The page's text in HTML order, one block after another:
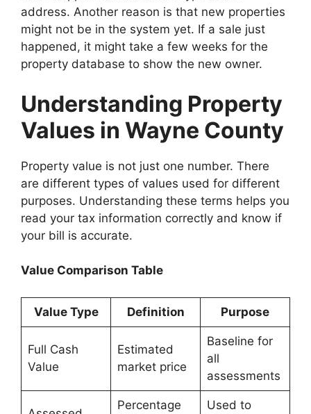
address. Another reason is that new properties
might not be in the system yet. If a sale just
happened, it might take a few weeks for the
property database to show the new owner.
Understanding Property
Values in Wayne County
Property value is not just one number. There
are different types of values used for different
purposes. Understanding these terms helps you
read your tax information correctly and know if
your bill is accurate.
Value Comparison Table
Value Type Definition Purpose
Full Cash
Value
Estimated
market price
Baseline for
all
assessments
Percentage Used to